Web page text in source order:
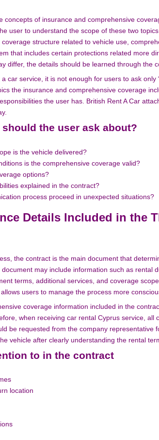
concepts of insurance and comprehensive
user to understand the scope of these two
structure related to vehicle use,
that includes certain protections related more
differ, the details should be learned through the
car service, it is not enough for users to ask only
the insurance and comprehensive coverage
the user has. British Rent A Car
the user ask about?
is the vehicle delivered?
is the comprehensive coverage valid?
options?
explained in the contract?
process proceed in unexpected situations?
Details Included in the
the contract is the main document that
may include information such as rental
terms, additional services, and coverage
users to manage the process more
coverage information included in the
when receiving car rental Cyprus service, all
be requested from the company representative
vehicle after clearly understanding the rental
to in the contract
location